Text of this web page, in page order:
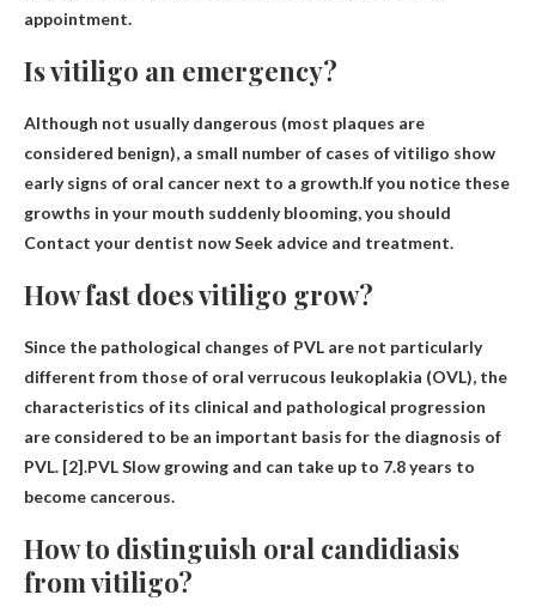
appointment.
Is vitiligo an emergency?
Although not usually dangerous (most plaques are
considered benign), a small number of cases of vitiligo show
early signs of oral cancer next to a growth.If you notice these
growths in your mouth suddenly blooming, you should
Contact your dentist nowSeek advice and treatment.
How fast does vitiligo grow?
Since the pathological changes of PVL are not particularly
different from those of oral verrucous leukoplakia (OVL), the
characteristics of its clinical and pathological progression
are considered to be an important basis for the diagnosis of
PVL. [2].PVLSlow growing and can take up to 7.8 years to
become cancerous.
How to distinguish oral candidiasis
from vitiligo?